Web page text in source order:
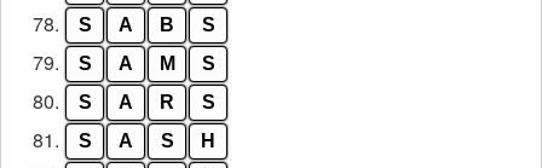
78. S A B S
79. S A M S
80. S A R S
81. S A S H